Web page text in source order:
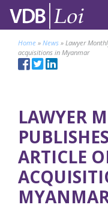
Home » News » Lawyer
acquisitions in Myanmar
LAWYER
ARTICLE